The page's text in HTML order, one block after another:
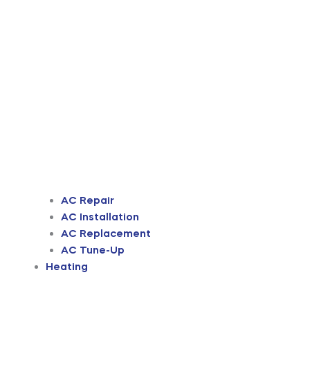
AC Repair
AC Installation
AC Replacement
AC Tune-Up
Heating